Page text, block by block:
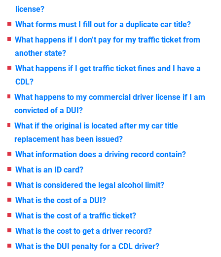
license?
What forms must I fill out for a duplicate car title?
What happens if I don’t pay for my traffic ticket from
another state?
What happens if I get traffic ticket fines and I have a
CDL?
What happens to my commercial driver license if I am
convicted of a DUI?
What if the original is located after my car title
replacement has been issued?
What information does a driving record contain?
What is an ID card?
What is considered the legal alcohol limit?
What is the cost of a DUI?
What is the cost of a traffic ticket?
What is the cost to get a driver record?
What is the DUI penalty for a CDL driver?